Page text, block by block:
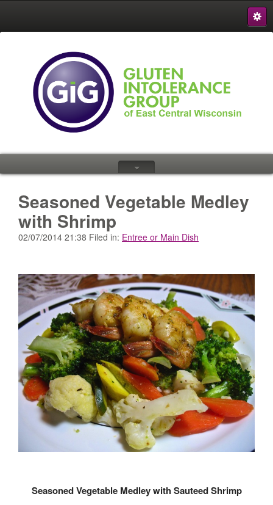
S
{
Seasoned Vegetable Medley
with Shrimp
02/07/2014 21:38 Filed in: Entree or Main Dish
Seasoned Vegetable Medley with Sauteed Shrimp